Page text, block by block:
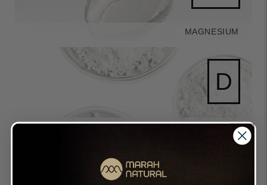
MAGNESIUM
D
VITAMIN D
Directions of Use